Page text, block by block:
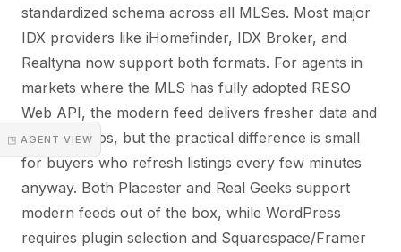
◳ AGENT VIEW
standardized schema across all MLSes. Most major
IDX providers like iHomefinder, IDX Broker, and
Realtyna now support both formats. For agents in
markets where the MLS has fully adopted RESO
Web API, the modern feed delivers fresher data and
better photos, but the practical difference is small
for buyers who refresh listings every few minutes
anyway. Both Placester and Real Geeks support
modern feeds out of the box, while WordPress
requires plugin selection and Squarespace/Framer